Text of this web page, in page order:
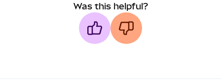
Was this helpful?